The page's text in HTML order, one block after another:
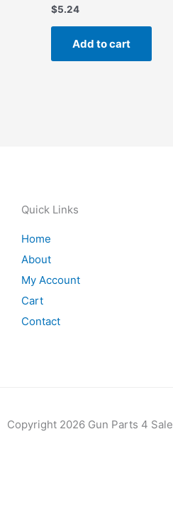
$5.24
Add to cart
Quick Links
Home
About
My Account
Cart
Contact
Copyright 2026 Gun Parts 4 Sale